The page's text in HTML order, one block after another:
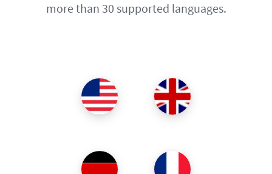
more than 30 supported languages.